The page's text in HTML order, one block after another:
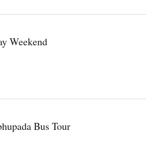
Weekend
Bus Tour